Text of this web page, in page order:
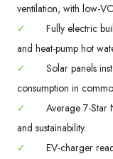
ventilation, with low-
✓
Fully electric
and heat-pump hot
✓
Solar panels
consumption in
✓
Average 7-Star
and sustainability.
✓
EV-charger